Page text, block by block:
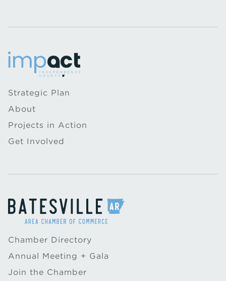
Strategic Plan
About
Projects in Action
Get Involved
Chamber Directory
Annual Meeting + Gala
Join the Chamber